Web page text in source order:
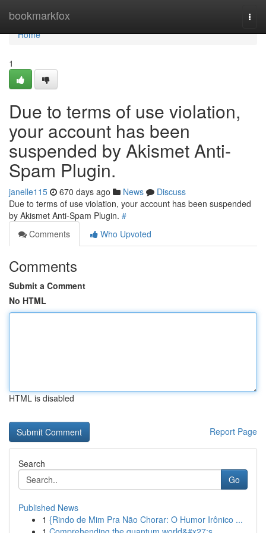
bookmarkfox
Home
Home
1
Due to terms of use violation,
your account has been
suspended by Akismet Anti-
Spam Plugin.
janelle115 670 days ago News
Discuss
Due to terms of use violation, your account has been suspended
by Akismet Anti-Spam Plugin. #
Comments
Who Upvoted
Comments
Submit a Comment
No HTML
HTML is disabled
Report Page
Search
Go
Published News
1 {Rindo de Mim Pra Não Chorar: O Humor Irônico ...